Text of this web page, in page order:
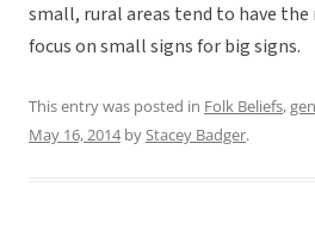
small, rural areas tend to have
focus on small signs for big signs.
This entry was posted in Folk Beliefs,
May 16, 2014byStacey Badger.